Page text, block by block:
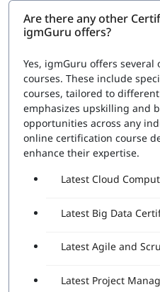
Are there any other
igmGuru offers?
Yes, igmGuru offers
courses. These include
courses, tailored to
emphasizes upskilling and
opportunities across any
online certification course
enhance their expertise.
Latest Cloud
Latest Big Data
Latest Agile and
Latest Project